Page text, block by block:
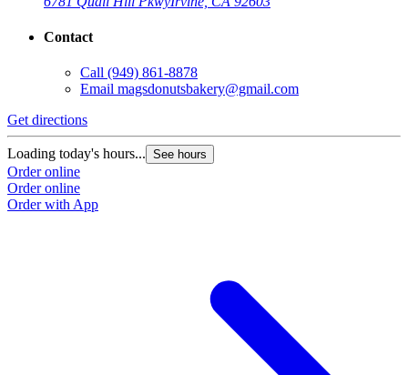
Contact
Call (949) 861-8878
Email magsdonutsbakery@gmail.com
Get directions
Loading today's hours... See hours
Order online
Order online
Order with App